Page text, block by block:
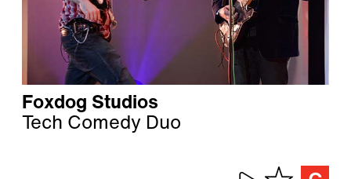
Foxdog Studios
Tech Comedy Duo